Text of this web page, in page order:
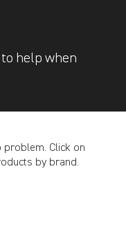
help when
problem. Click on
by brand.